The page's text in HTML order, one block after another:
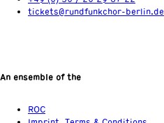
tickets@rundfunkchor-berlin.de
An ensemble of the
ROC